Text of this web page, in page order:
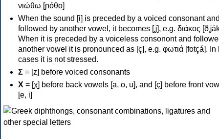
νιώθω [ɲóθo]
When the sound [i] is preceded by a voiced consonant
followed by another vowel, it becomes [ʝ], e.g. διάκος
When it is preceded by a voiceless consonont and
another vowel it is pronounced as [ç], e.g. φωτιά [fotçá]. In
cases it is not stressed.
Σ = [z] before voiced consonants
Χ = [χ] before back vowels [a, o, u], and [ç] before front
[e, i]